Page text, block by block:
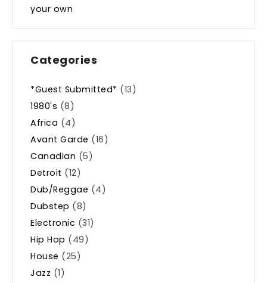
your own
Categories
*Guest Submitted* (13)
1980's (8)
Africa (4)
Avant Garde (16)
Canadian (5)
Detroit (12)
Dub/Reggae (4)
Dubstep (8)
Electronic (31)
Hip Hop (49)
House (25)
Jazz (1)